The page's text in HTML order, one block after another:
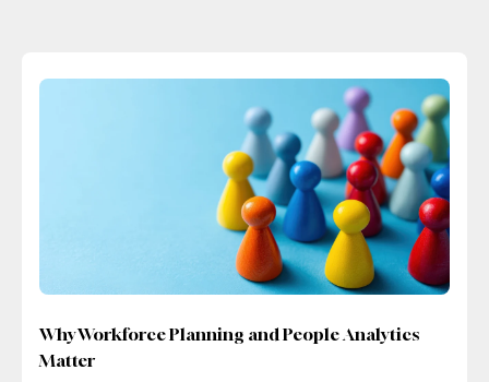
Why Workforce Planning and People Analytics
Matter